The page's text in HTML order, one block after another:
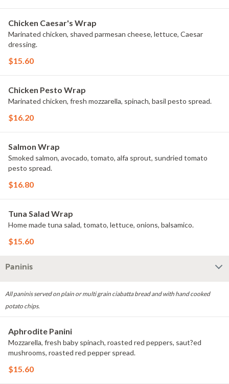
Chicken Caesar's Wrap
Marinated chicken, shaved parmesan cheese, lettuce, Caesar
dressing.
$15.60
Chicken Pesto Wrap
Marinated chicken, fresh mozzarella, spinach, basil pesto spread.
$16.20
Salmon Wrap
Smoked salmon, avocado, tomato, alfa sprout, sundried tomato
pesto spread.
$16.80
Tuna Salad Wrap
Home made tuna salad, tomato, lettuce, onions, balsamico.
$15.60
Paninis
All paninis served on plain or multi grain ciabatta bread and with hand cooked
potato chips.
Aphrodite Panini
Mozzarella, fresh baby spinach, roasted red peppers, saut?ed
mushrooms, roasted red pepper spread.
$15.60